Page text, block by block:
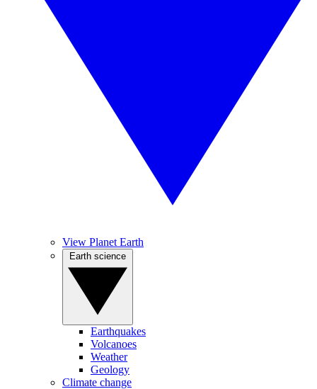
View Planet Earth
Earthquakes
Volcanoes
Weather
Geology
Climate change